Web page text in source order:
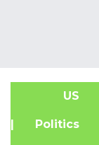
US
| Politics